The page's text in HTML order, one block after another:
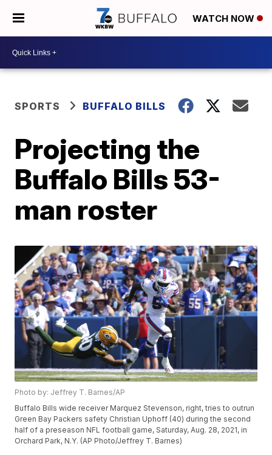
WATCH NOW
SPORTS BUFFALO BILLS
Projecting the
Buffalo Bills 53-
man roster
Photo by: Jeffrey T. Barnes/AP
Buffalo Bills wide receiver Marquez Stevenson, right, tries to outrun
Green Bay Packers safety Christian Uphoff (40) during the second
half of a preseason NFL football game, Saturday, Aug. 28, 2021, in
Orchard Park, N.Y. (AP Photo/Jeffrey T. Barnes)